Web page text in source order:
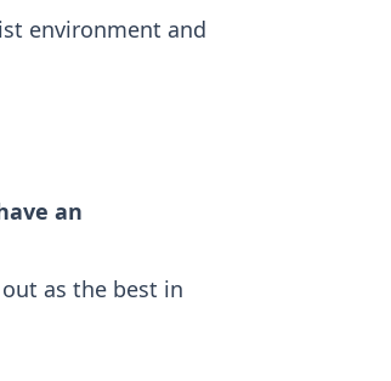
environment and
an
as the best in